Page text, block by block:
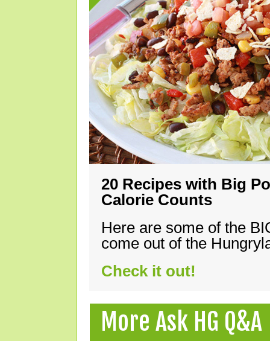
20 Recipes with Big
Calorie Counts
Here are some of the
come out of the
Check it out!
More Ask HG Q&A